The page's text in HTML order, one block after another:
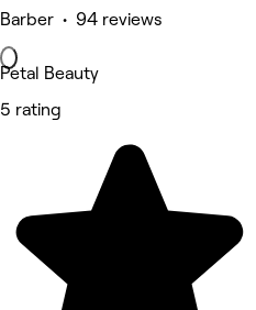
Barber • 94 reviews
Petal Beauty
5 rating